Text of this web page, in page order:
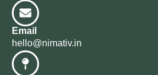
Email
hello@nimativ.in